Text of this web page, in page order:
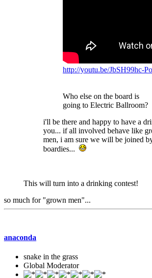
http://youtu.be/JbSH99hc-Po
Who else on the board is
going to Electric Ballroom?
i'll be there and happy to have a
you... if all involved behave like
men, i am sure we will be joined
boardies...
This will turn into a drinking contest!
so much for "grown men"...
anaconda
snake in the grass
Global Moderator